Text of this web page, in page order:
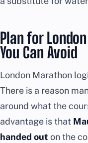
Plan for
You Can Avoid
London Marathon
There is a reason
around what the
advantage is that
handed out on the